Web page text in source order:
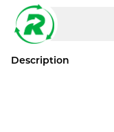
Description